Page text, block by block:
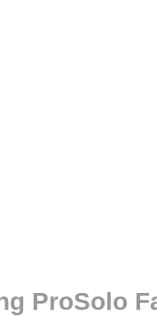
ProSolo